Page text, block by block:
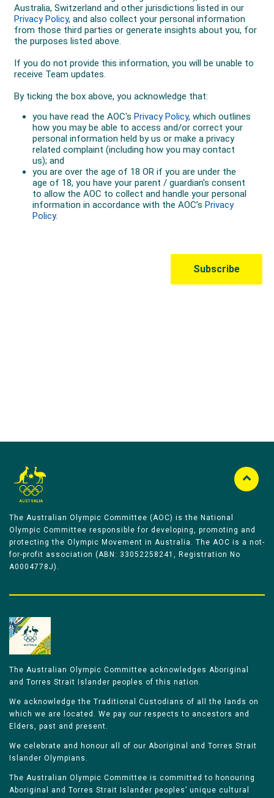
The Australian Olympic Committee (AOC) is the National
Olympic Committee responsible for developing, promoting and
protecting the Olympic Movement in Australia. The AOC is a not-
for-profit association (ABN: 33052258241, Registration No
A0004778J).
The Australian Olympic Committee acknowledges Aboriginal
and Torres Strait Islander peoples of this nation.
We acknowledge the Traditional Custodians of all the lands on
which we are located. We pay our respects to ancestors and
Elders, past and present.
We celebrate and honour all of our Aboriginal and Torres Strait
Islander Olympians.
The Australian Olympic Committee is committed to honouring
Aboriginal and Torres Strait Islander peoples’ unique cultural